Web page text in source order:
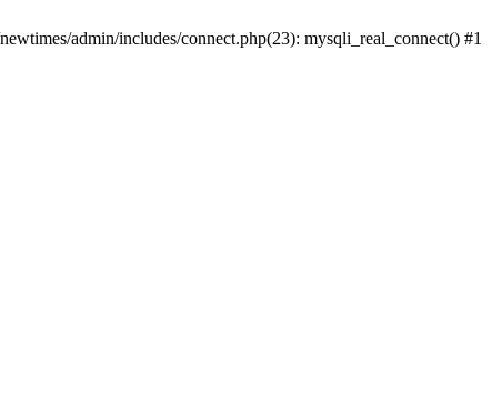
admin/includes/connect.php(23): mysqli_real_connect() #1